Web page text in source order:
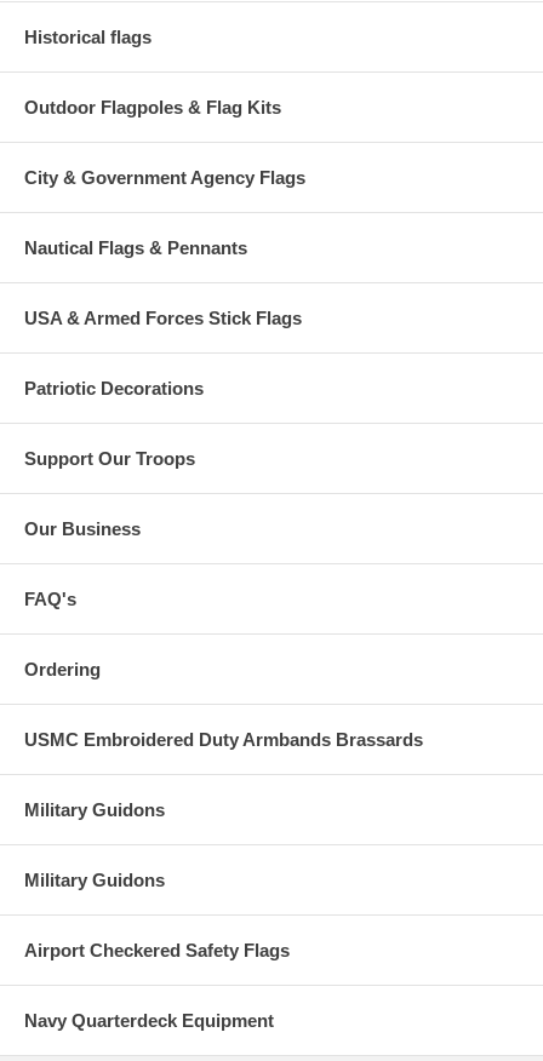
Historical flags
Outdoor Flagpoles & Flag Kits
City & Government Agency Flags
Nautical Flags & Pennants
USA & Armed Forces Stick Flags
Patriotic Decorations
Support Our Troops
Our Business
FAQ's
Ordering
USMC Embroidered Duty Armbands Brassards
Military Guidons
Military Guidons
Airport Checkered Safety Flags
Navy Quarterdeck Equipment